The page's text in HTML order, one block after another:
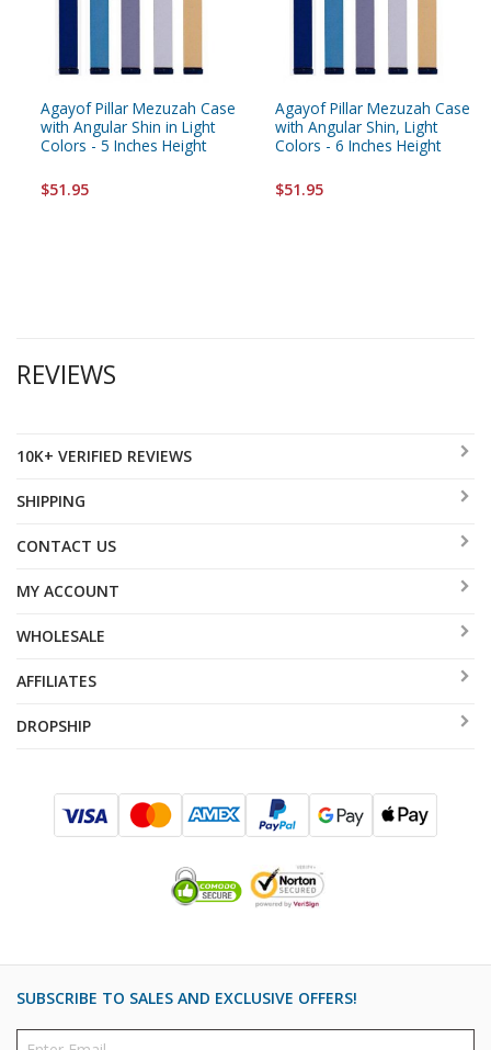
Agayof Pillar Mezuzah Case
with Angular Shin in Light
Colors - 5 Inches Height
$51.95
Agayof Pillar Mezuzah Case
with Angular Shin, Light
Colors - 6 Inches Height
$51.95
REVIEWS
10K+ VERIFIED REVIEWS
SHIPPING
CONTACT US
MY ACCOUNT
WHOLESALE
AFFILIATES
DROPSHIP
SUBSCRIBE TO SALES AND EXCLUSIVE OFFERS!